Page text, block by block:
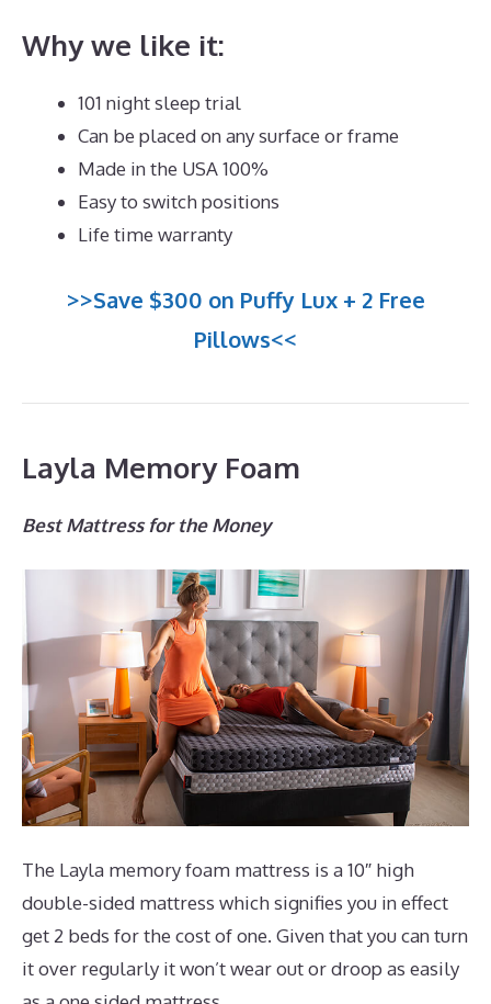
Why we like it:
101 night sleep trial
Can be placed on any surface or frame
Made in the USA 100%
Easy to switch positions
Life time warranty
>>Save $300 on Puffy Lux + 2 Free
Pillows<<
Layla Memory Foam
Best Mattress for the Money
The Layla memory foam mattress is a 10″ high
double-sided mattress which signifies you in effect
get 2 beds for the cost of one. Given that you can turn
it over regularly it won’t wear out or droop as easily